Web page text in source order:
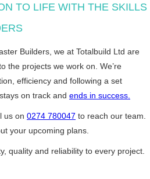
TO LIFE WITH THE SKILLS
Builders, we at Totalbuild Ltd are
the projects we work on. We’re
efficiency and following a set
on track and ends in success.
us on 0274 780047 to reach our team.
your upcoming plans.
quality and reliability to every project.